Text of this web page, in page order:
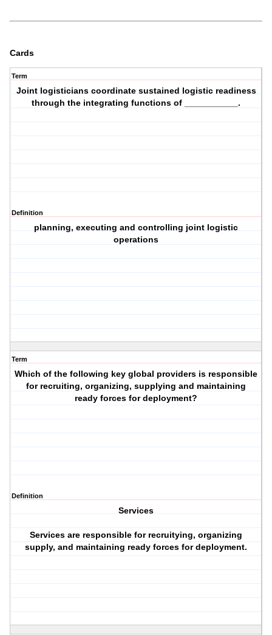
Cards
Term
Joint logisticians coordinate sustained logistic readiness
through the integrating functions of ___________.
Definition
planning, executing and controlling joint logistic
operations
Term
Which of the following key global providers is responsible
for recruiting, organizing, supplying and maintaining
ready forces for deployment?
Definition
Services
Services are responsible for recruitying, organizing
supply, and maintaining ready forces for deployment.